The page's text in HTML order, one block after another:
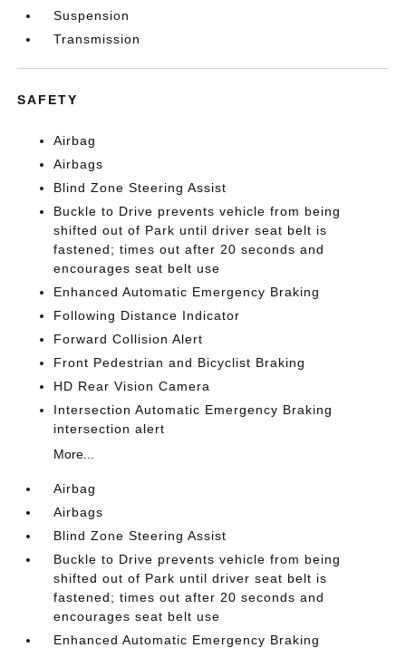
Suspension
Transmission
SAFETY
Airbag
Airbags
Blind Zone Steering Assist
Buckle to Drive prevents vehicle from being
shifted out of Park until driver seat belt is
fastened; times out after 20 seconds and
encourages seat belt use
Enhanced Automatic Emergency Braking
Following Distance Indicator
Forward Collision Alert
Front Pedestrian and Bicyclist Braking
HD Rear Vision Camera
Intersection Automatic Emergency Braking
intersection alert
More...
Airbag
Airbags
Blind Zone Steering Assist
Buckle to Drive prevents vehicle from being
shifted out of Park until driver seat belt is
fastened; times out after 20 seconds and
encourages seat belt use
Enhanced Automatic Emergency Braking